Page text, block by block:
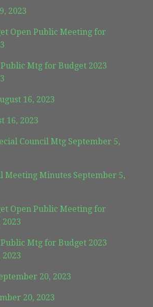
2023
Open Public Meeting for
Mtg for Budget 2023
16, 2023
16, 2023
Council Mtg September 5,
Meeting Minutes September 5,
Open Public Meeting for
Mtg for Budget 2023
20, 2023
20, 2023